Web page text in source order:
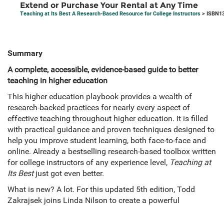
Extend or Purchase Your Rental at Any Time
Teaching at Its Best A Research-Based Resource for College Instructors >
Summary
A complete, accessible, evidence-based guide to better
teaching in higher education
This higher education playbook provides a wealth of
research-backed practices for nearly every aspect of
effective teaching throughout higher education. It is filled
with practical guidance and proven techniques designed to
help you improve student learning, both face-to-face and
online. Already a bestselling research-based toolbox written
for college instructors of any experience level, Teaching at
Its Bestjust got even better.
What is new? A lot. For this updated 5th edition, Todd
Zakrajsek joins Linda Nilson to create a powerful